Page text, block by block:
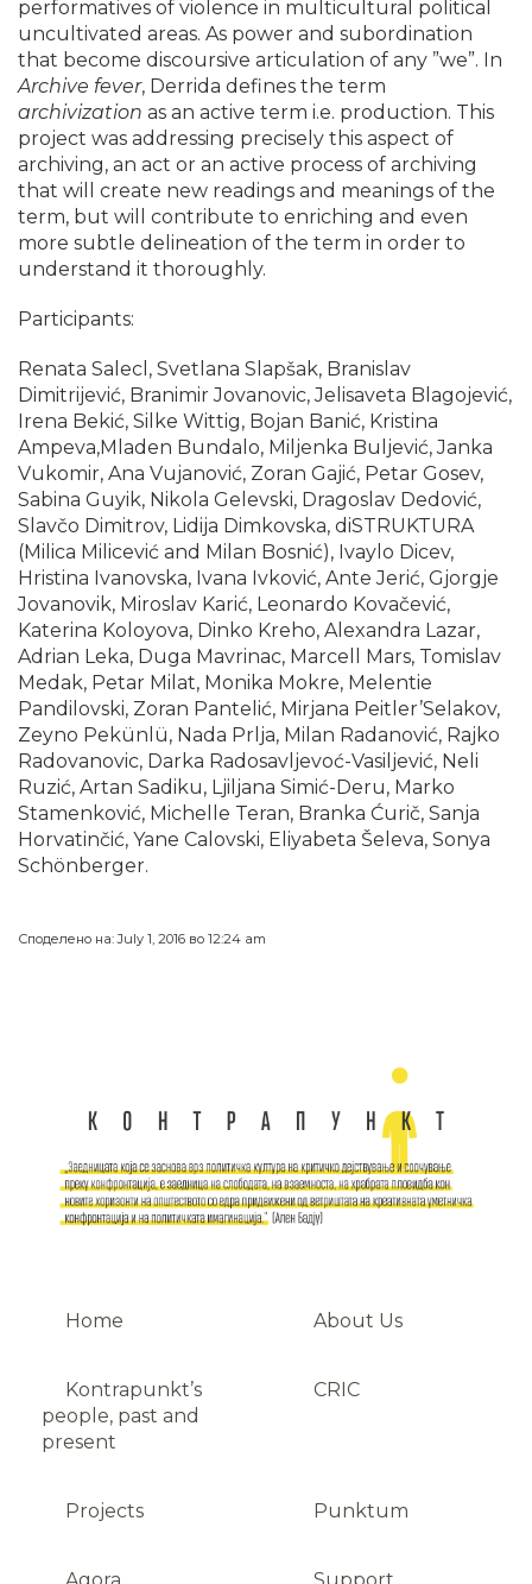
performatives of violence in multicultural political
uncultivated areas. As power and subordination
that become discoursive articulation of any ”we”. In
Archive fever, Derrida defines the term
archivization as an active term i.e. production. This
project was addressing precisely this aspect of
archiving, an act or an active process of archiving
that will create new readings and meanings of the
term, but will contribute to enriching and even
more subtle delineation of the term in order to
understand it thoroughly.
Participants:
Renata Salecl, Svetlana Slapšak, Branislav
Dimitrijević, Branimir Jovanovic, Jelisaveta Blagojević,
Irena Bekić, Silke Wittig, Bojan Banić, Kristina
Ampeva,Mladen Bundalo, Miljenka Buljević, Janka
Vukomir, Ana Vujanović, Zoran Gajić, Petar Gosev,
Sabina Guyik, Nikola Gelevski, Dragoslav Dedović,
Slavčo Dimitrov, Lidija Dimkovska, diSTRUKTURA
(Milica Milicević and Milan Bosnić), Ivaylo Dicev,
Hristina Ivanovska, Ivana Ivković, Ante Jerić, Gjorgje
Jovanovik, Miroslav Karić, Leonardo Kovačević,
Katerina Koloyova, Dinko Kreho, Alexandra Lazar,
Adrian Leka, Duga Mavrinac, Marcell Mars, Tomislav
Medak, Petar Milat, Monika Mokre, Melentie
Pandilovski, Zoran Pantelić, Mirjana Peitler’Selakov,
Zeyno Pekünlü, Nada Prlja, Milan Radanović, Rajko
Radovanovic, Darka Radosavljevoć-Vasiljević, Neli
Ruzić, Artan Sadiku, Ljiljana Simić-Deru, Marko
Stamenković, Michelle Teran, Branka Ćurič, Sanja
Horvatinčić, Yane Calovski, Eliyabeta Šeleva, Sonya
Schönberger.
Споделено на: July 1, 2016 во 12:24 am
Home About Us
Kontrapunkt’s
people, past and
present
CRIC
Projects Punktum
Agora Support